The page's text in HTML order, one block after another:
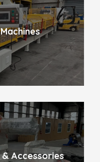
Accessories